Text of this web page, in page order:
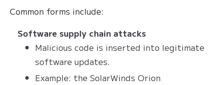
Common forms include:
Software supply chain attacks
Malicious code is inserted into legitimate
software updates.
Example: the SolarWinds Orion